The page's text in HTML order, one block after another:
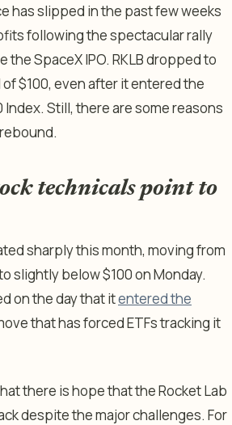
has slipped in the past few weeks
following the spectacular rally
SpaceX IPO. RKLB dropped to
$100, even after it entered the
Index. Still, there are some reasons
technicals point to
sharply this month, moving from
slightly below $100 on Monday.
on the day that itentered the
that has forced ETFs tracking it
there is hope that the Rocket Lab
despite the major challenges. For